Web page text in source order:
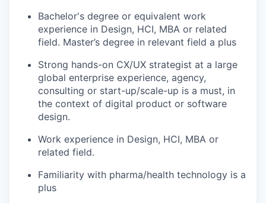
Bachelor's degree or equivalent work
experience in Design, HCI, MBA or related
field. Master’s degree in relevant field a plus
Strong hands-on CX/UX strategist at a large
global enterprise experience, agency,
consulting or start-up/scale-up is a must, in
the context of digital product or software
design.
Work experience in Design, HCI, MBA or
related field.
Familiarity with pharma/health technology is a
plus